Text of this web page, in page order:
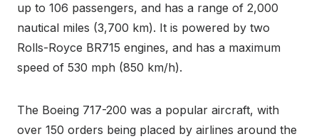
up to 106 passengers, and has a range of 2,000
nautical miles (3,700 km). It is powered by two
Rolls-Royce BR715 engines, and has a maximum
speed of 530 mph (850 km/h).
The Boeing 717-200 was a popular aircraft, with
over 150 orders being placed by airlines around the